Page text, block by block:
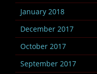
January 2018
December 2017
October 2017
September 2017